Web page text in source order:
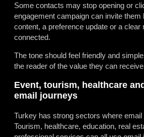
Some contacts may stop opening or
engagement campaign can invite them
content, a preference update or a clear
connected.
The tone should feel friendly and
the reader of the value they can
Event, tourism, healthcare
email journeys
Turkey has strong sectors where
Tourism, healthcare, education, real